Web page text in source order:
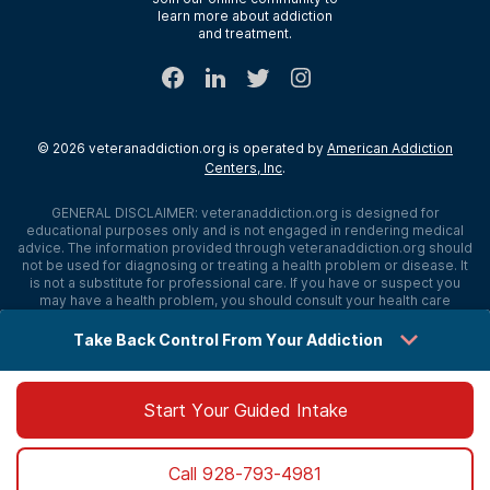
learn more about addiction
and treatment.
© 2026 veteranaddiction.org is operated by American Addiction
Centers, Inc.
GENERAL DISCLAIMER: veteranaddiction.org is designed for
educational purposes only and is not engaged in rendering medical
advice. The information provided through veteranaddiction.org should
not be used for diagnosing or treating a health problem or disease. It
is not a substitute for professional care. If you have or suspect you
may have a health problem, you should consult your health care
no liability, obligation, or responsibility to any person or entity for any
directly or indirectly as a consequence of material on this website. If
you believe you have a medical emergency, you should immediately
call 911.
Privacy PolicyTerms of UseCookie Settings
Take Back Control From Your Addiction
Start Your Guided Intake
Call 928-793-4981